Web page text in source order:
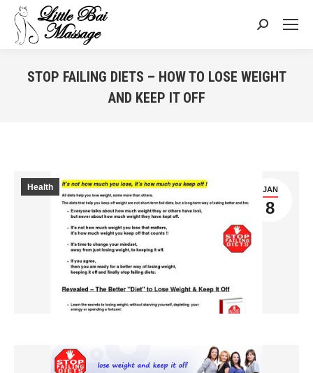
Search:
STOP FAILING DIETS – HOW TO LOSE WEIGHT
AND KEEP IT OFF
JAN
8
Health